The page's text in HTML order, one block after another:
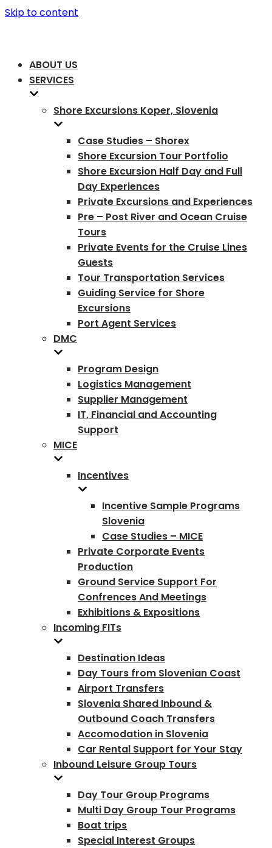
Skip to content
ABOUT US
SERVICES
Shore Excursions Koper, Slovenia
Case Studies – Shorex
Shore Excursion Tour Portfolio
Shore Excursion Half Day and Full
Day Experiences
Private Excursions and Experiences
Pre – Post River and Ocean Cruise
Tours
Private Events for the Cruise Lines
Guests
Tour Transportation Services
Guiding Service for Shore
Excursions
Port Agent Services
DMC
Program Design
Logistics Management
Supplier Management
IT, Financial and Accounting
Support
MICE
Incentives
Incentive Sample Programs
Slovenia
Case Studies – MICE
Private Corporate Events
Production
Ground Service Support For
Confrences And Meetings
Exhibitions & Expositions
Incoming FITs
Destination Ideas
Day Tours from Slovenian Coast
Airport Transfers
Slovenia Shared Inbound &
Outbound Coach Transfers
Accomodation in Slovenia
Car Rental Support for Your Stay
Inbound Leisure Group Tours
Day Tour Group Programs
Multi Day Group Tour Programs
Boat trips
Special Interest Groups